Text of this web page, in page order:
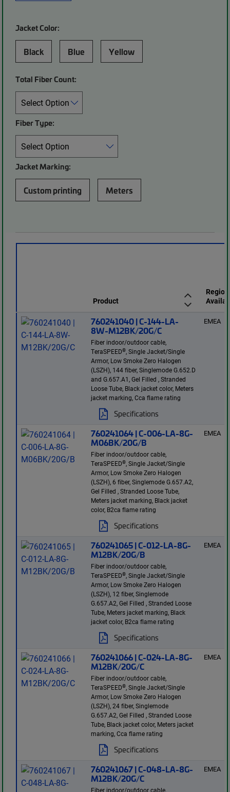
Jacket Color:
Black Blue Yellow
Total Fiber Count:
Fiber Type:
Jacket Marking:
Custom printing Meters
Product
760241040 | C-144-LA-
8W-M12BK/20G/C
Fiber indoor/outdoor cable,
TeraSPEED®, Single Jacket/Single
Armor, Low Smoke Zero Halogen
(LSZH), 144 fiber, Singlemode G.652.D
and G.657.A1, Gel Filled , Stranded
Loose Tube, Black jacket color, Meters
jacket marking, Cca flame rating
Specifications
EMEA
760241064 | C-006-LA-8G-
M06BK/20G/B
Fiber indoor/outdoor cable,
TeraSPEED®, Single Jacket/Single
Armor, Low Smoke Zero Halogen
(LSZH), 6 fiber, Singlemode G.657.A2,
Gel Filled , Stranded Loose Tube,
Meters jacket marking, Black jacket
color, B2ca flame rating
Specifications
EMEA
760241065 | C-012-LA-8G-
M12BK/20G/B
Fiber indoor/outdoor cable,
TeraSPEED®, Single Jacket/Single
Armor, Low Smoke Zero Halogen
(LSZH), 12 fiber, Singlemode
G.657.A2, Gel Filled , Stranded Loose
Tube, Meters jacket marking, Black
jacket color, B2ca flame rating
Specifications
EMEA
760241066 | C-024-LA-8G-
M12BK/20G/C
Fiber indoor/outdoor cable,
TeraSPEED®, Single Jacket/Single
Armor, Low Smoke Zero Halogen
(LSZH), 24 fiber, Singlemode
G.657.A2, Gel Filled , Stranded Loose
Tube, Black jacket color, Meters jacket
marking, Cca flame rating
Specifications
EMEA
760241067 | C-048-LA-8G-
M12BK/20G/C
Fiber indoor/outdoor cable,
EMEA